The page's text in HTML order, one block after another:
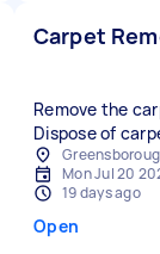
Carpet
Remove the
Dispose of
Mon Jul 20
19 days ago
Open